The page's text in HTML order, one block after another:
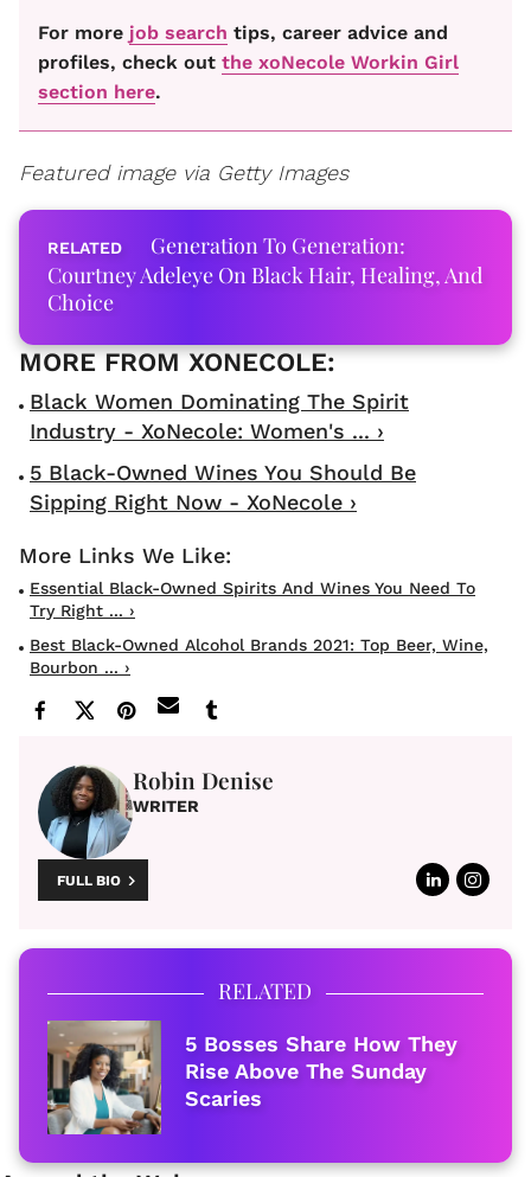
For more job search tips, career advice and
profiles, check out the xoNecole Workin Girl
section here.
Featured image via Getty Images
Generation To Generation:
Courtney Adeleye On Black Hair, Healing, And
Choice
Black Women Dominating The Spirit
Industry - XoNecole: Women's ... ›
5 Black-Owned Wines You Should Be
Sipping Right Now - XoNecole ›
Essential Black-Owned Spirits And Wines You Need To
Try Right ... ›
Best Black-Owned Alcohol Brands 2021: Top Beer, Wine,
Bourbon ... ›
Robin Denise
WRITER
FULL BIO
RELATED
5 Bosses Share How They
Rise Above The Sunday
Scaries